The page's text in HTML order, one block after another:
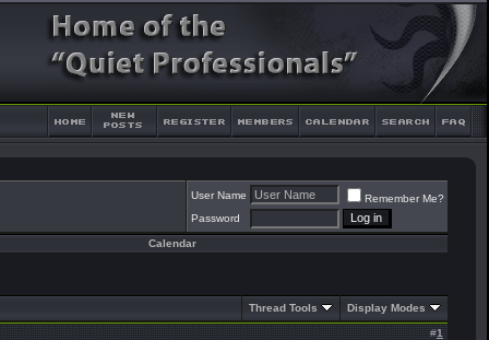
User Name
Remember Me?
Password
Calendar
Thread Tools Display Modes
#1